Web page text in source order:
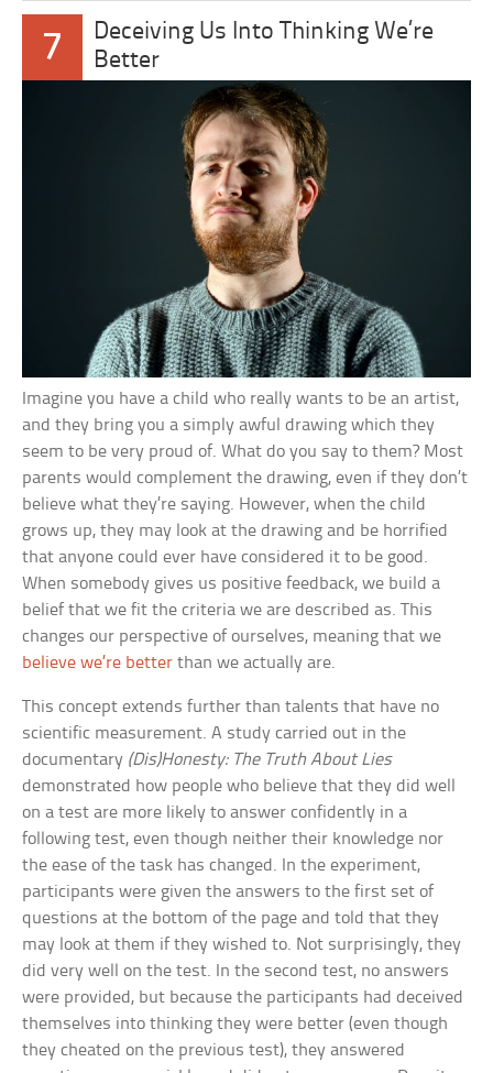
7
Deceiving Us Into Thinking We’re
Better
Imagine you have a child who really wants to be an artist,
and they bring you a simply awful drawing which they
seem to be very proud of. What do you say to them? Most
parents would complement the drawing, even if they don’t
believe what they’re saying. However, when the child
grows up, they may look at the drawing and be horrified
that anyone could ever have considered it to be good.
When somebody gives us positive feedback, we build a
belief that we fit the criteria we are described as. This
changes our perspective of ourselves, meaning that we
believe we’re better than we actually are.
This concept extends further than talents that have no
scientific measurement. A study carried out in the
documentary (Dis)Honesty: The Truth About Lies
demonstrated how people who believe that they did well
on a test are more likely to answer confidently in a
following test, even though neither their knowledge nor
the ease of the task has changed. In the experiment,
participants were given the answers to the first set of
questions at the bottom of the page and told that they
may look at them if they wished to. Not surprisingly, they
did very well on the test. In the second test, no answers
were provided, but because the participants had deceived
themselves into thinking they were better (even though
they cheated on the previous test), they answered